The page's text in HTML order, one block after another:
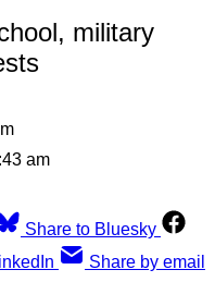
military
am
Share to Bluesky
Share by email